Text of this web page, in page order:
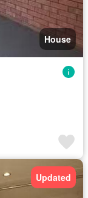
House
Updated